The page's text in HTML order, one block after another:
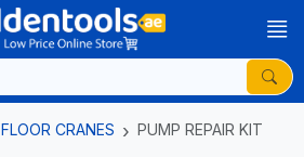
FLOOR CRANES PUMP REPAIR KIT